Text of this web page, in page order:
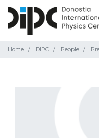
Home DIPC People